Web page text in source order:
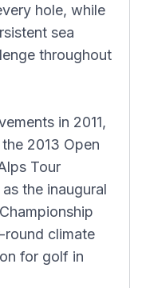
hole, while
sea
throughout
in 2011,
2013 Open
Tour
the inaugural
round climate
for golf in